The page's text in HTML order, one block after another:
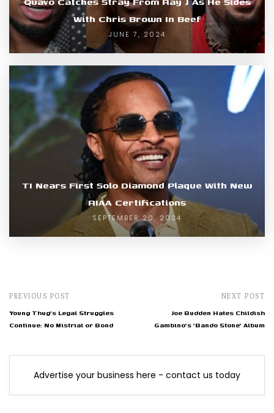
With Chris Brown In Beef
JUNE 7, 2024
TI Nears First Solo Diamond Plaque With New
RIAA Certifications
SEPTEMBER 20, 2024
PREVIOUS POST
Young Thug's Legal Struggles
Continue: No Mistrial or Bond
NEXT POST
Joe Budden Hates Childish
Gambino's 'Bando Stone' Album
Advertise your business here - contact us today